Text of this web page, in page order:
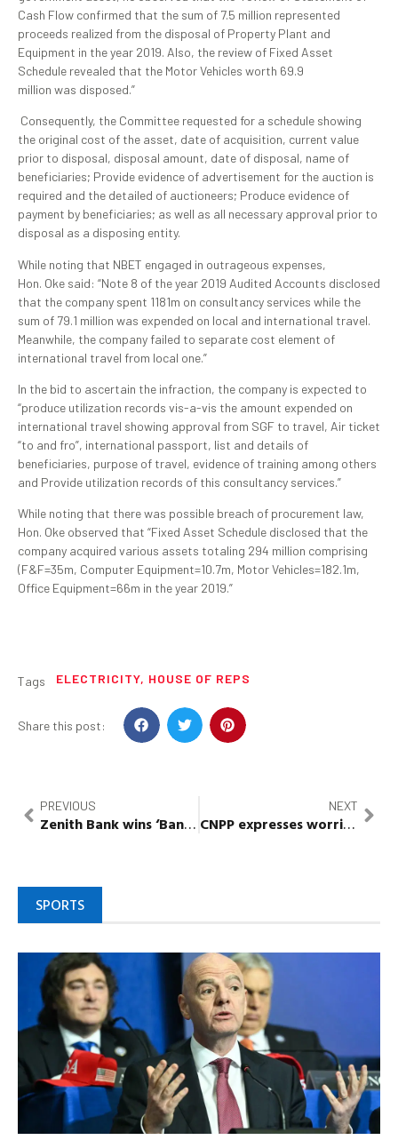
Cash Flow confirmed that the sum of 7.5 million represented
proceeds realized from the disposal of Property Plant and
Equipment in the year 2019. Also, the review of Fixed Asset
Schedule revealed that the Motor Vehicles worth 69.9
million was disposed.”
Consequently, the Committee requested for a schedule showing
the original cost of the asset, date of acquisition, current value
prior to disposal, disposal amount, date of disposal, name of
beneficiaries; Provide evidence of advertisement for the auction is
required and the detailed of auctioneers; Produce evidence of
payment by beneficiaries; as well as all necessary approval prior to
disposal as a disposing entity.
While noting that NBET engaged in outrageous expenses,
Hon. Oke said: “Note 8 of the year 2019 Audited Accounts disclosed
that the company spent 1181m on consultancy services while the
sum of 79.1 million was expended on local and international travel.
Meanwhile, the company failed to separate cost element of
international travel from local one.”
In the bid to ascertain the infraction, the company is expected to
“produce utilization records vis-a-vis the amount expended on
international travel showing approval from SGF to travel, Air ticket
“to and fro”, international passport, list and details of
beneficiaries, purpose of travel, evidence of training among others
and Provide utilization records of this consultancy services.”
While noting that there was possible breach of procurement law,
Hon. Oke observed that “Fixed Asset Schedule disclosed that the
company acquired various assets totaling 294 million comprising
(F&F=35m, Computer Equipment=10.7m, Motor Vehicles=182.1m,
Office Equipment=66m in the year 2019.”
Tags ELECTRICITY, HOUSE OF REPS
Share this post:
PREVIOUS
Zenith Bank wins ‘Bank of the Year, Nigeria’ at Banker’s Awards 2022
NEXT
CNPP expresses worries over rising cases of electoral violence, urges security agencies to act
SPORTS